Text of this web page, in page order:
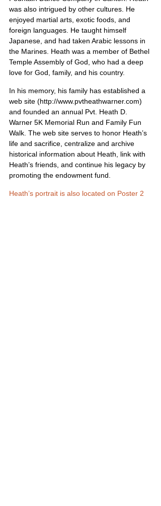
was also intrigued by other cultures. He
enjoyed martial arts, exotic foods, and
foreign languages. He taught himself
Japanese, and had taken Arabic lessons in
the Marines. Heath was a member of Bethel
Temple Assembly of God, who had a deep
love for God, family, and his country.
In his memory, his family has established a
web site (http://www.pvtheathwarner.com)
and founded an annual Pvt. Heath D.
Warner 5K Memorial Run and Family Fun
Walk. The web site serves to honor Heath’s
life and sacrifice, centralize and archive
historical information about Heath, link with
Heath’s friends, and continue his legacy by
promoting the endowment fund.
Heath’s portrait is also located on Poster 2